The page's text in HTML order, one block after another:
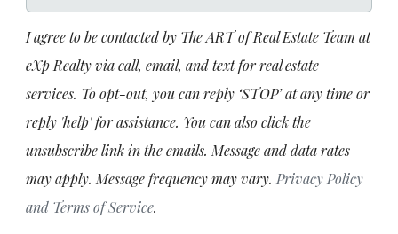
I agree to be contacted by The ART of Real Estate Team at
eXp Realty via call, email, and text for real estate
services. To opt-out, you can reply ‘STOP’ at any time or
reply 'help' for assistance. You can also click the
unsubscribe link in the emails. Message and data rates
may apply. Message frequency may vary. Privacy Policy
and Terms of Service.